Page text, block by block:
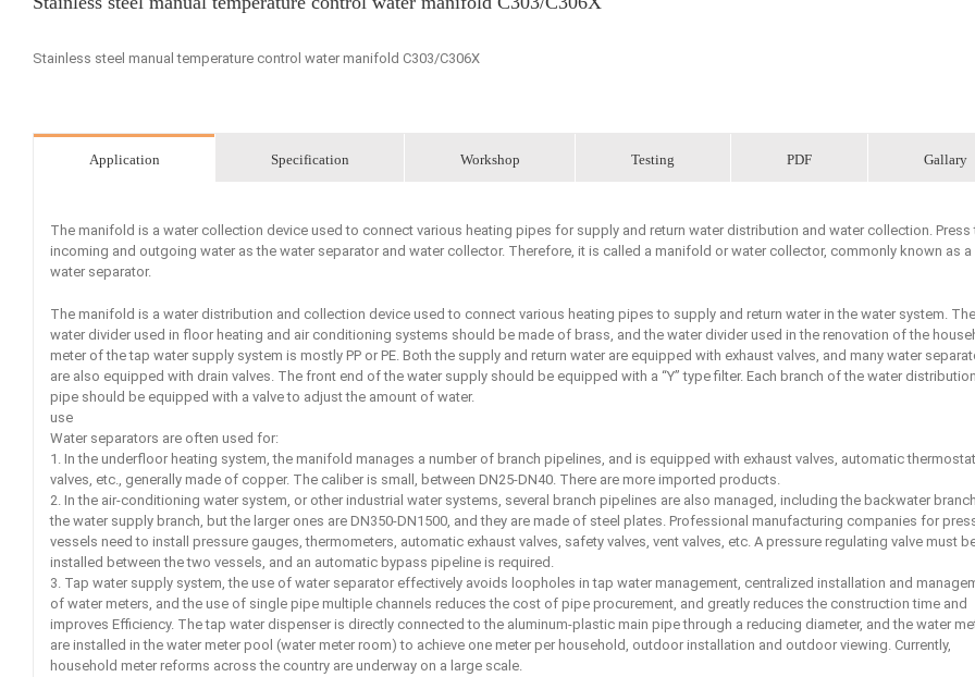
Stainless steel manual temperature control water manifold C303/C306X
Application Specification Workshop Testing PDF Gallary
The manifold is a water collection device used to connect various heating pipes for supply and return water distribution and water collection. Press
incoming and outgoing water as the water separator and water collector. Therefore, it is called a manifold or water collector, commonly known as a
water separator.
The manifold is a water distribution and collection device used to connect various heating pipes to supply and return water in the water system. The
water divider used in floor heating and air conditioning systems should be made of brass, and the water divider used in the renovation of the
meter of the tap water supply system is mostly PP or PE. Both the supply and return water are equipped with exhaust valves, and many water
are also equipped with drain valves. The front end of the water supply should be equipped with a “Y” type filter. Each branch of the water distribution
pipe should be equipped with a valve to adjust the amount of water.
use
Water separators are often used for:
1. In the underfloor heating system, the manifold manages a number of branch pipelines, and is equipped with exhaust valves, automatic
valves, etc., generally made of copper. The caliber is small, between DN25-DN40. There are more imported products.
2. In the air-conditioning water system, or other industrial water systems, several branch pipelines are also managed, including the backwater
the water supply branch, but the larger ones are DN350-DN1500, and they are made of steel plates. Professional manufacturing companies for
vessels need to install pressure gauges, thermometers, automatic exhaust valves, safety valves, vent valves, etc. A pressure regulating valve must
installed between the two vessels, and an automatic bypass pipeline is required.
3. Tap water supply system, the use of water separator effectively avoids loopholes in tap water management, centralized installation and
of water meters, and the use of single pipe multiple channels reduces the cost of pipe procurement, and greatly reduces the construction time and
improves Efficiency. The tap water dispenser is directly connected to the aluminum-plastic main pipe through a reducing diameter, and the water
are installed in the water meter pool (water meter room) to achieve one meter per household, outdoor installation and outdoor viewing. Currently,
household meter reforms across the country are underway on a large scale.